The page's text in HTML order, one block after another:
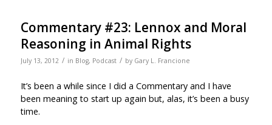
Commentary #23: Lennox and Moral
Reasoning in Animal Rights
July 13, 2012 / in Blog, Podcast / by Gary L. Francione
It’s been a while since I did a Commentary and I have
been meaning to start up again but, alas, it’s been a busy
time.